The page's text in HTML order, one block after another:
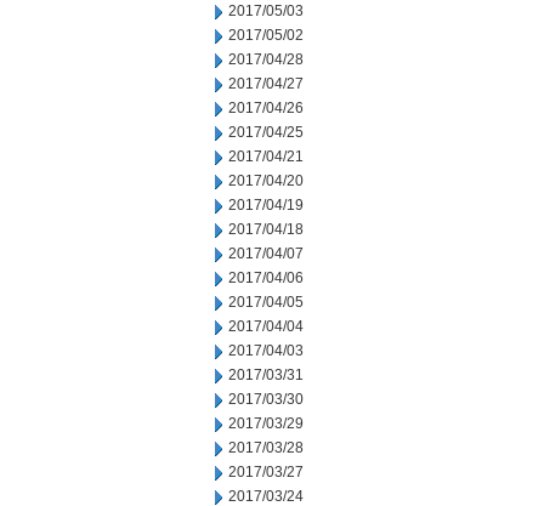
2017/05/03
2017/05/02
2017/04/28
2017/04/27
2017/04/26
2017/04/25
2017/04/21
2017/04/20
2017/04/19
2017/04/18
2017/04/07
2017/04/06
2017/04/05
2017/04/04
2017/04/03
2017/03/31
2017/03/30
2017/03/29
2017/03/28
2017/03/27
2017/03/24